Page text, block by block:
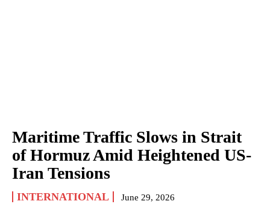
Maritime Traffic Slows in Strait
of Hormuz Amid Heightened US-
Iran Tensions
INTERNATIONAL June 29, 2026